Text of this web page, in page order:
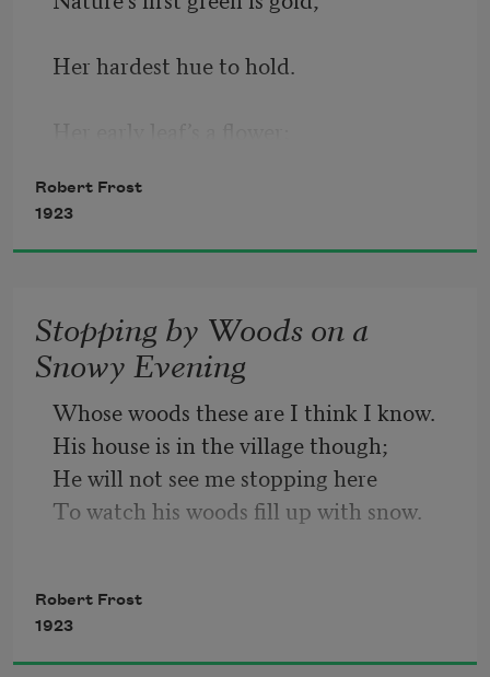
Her hardest hue to hold.
But only so an hour.
Then leaf subsides to leaf.
So Eden sank to grief,
So dawn goes down to day.
Nothing gold can stay.
Robert Frost
1923
Stopping by Woods on a
Snowy Evening
Whose woods these are I think I know.
His house is in the village though;
He will not see me stopping here
To watch his woods fill up with snow.
To stop without a farmhouse near
Between the woods and frozen lake
The darkest evening of the year.
Robert Frost
1923